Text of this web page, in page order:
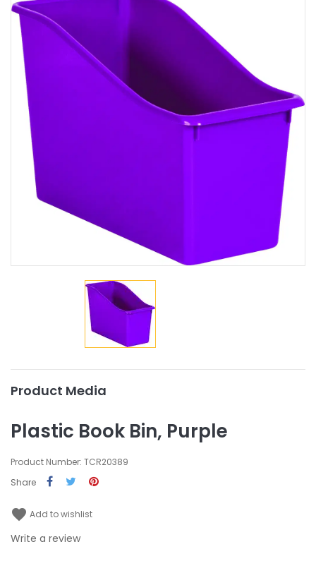
Product Media
Plastic Book Bin, Purple
Product Number: TCR20389
Share
favorite Add to wishlist
Write a review